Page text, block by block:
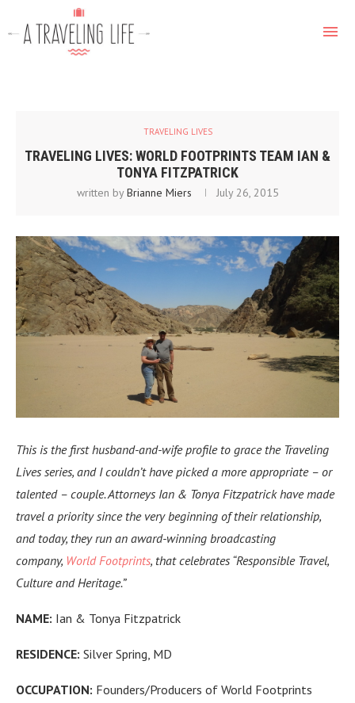
TRAVELING LIVES
TRAVELING LIVES: WORLD FOOTPRINTS TEAM IAN &
TONYA FITZPATRICK
written byBrianne Miers July 26, 2015
This is the first husband-and-wife profile to grace the Traveling
Lives series, and I couldn’t have picked a more appropriate – or
talented – couple. Attorneys Ian & Tonya Fitzpatrickhave made
travel a priority since the very beginning of their relationship,
and today, they run an award-winning broadcasting
company, World Footprints, that celebrates “Responsible Travel,
Culture and Heritage.”
NAME: Ian & Tonya Fitzpatrick
RESIDENCE: Silver Spring, MD
OCCUPATION: Founders/Producers of World Footprints